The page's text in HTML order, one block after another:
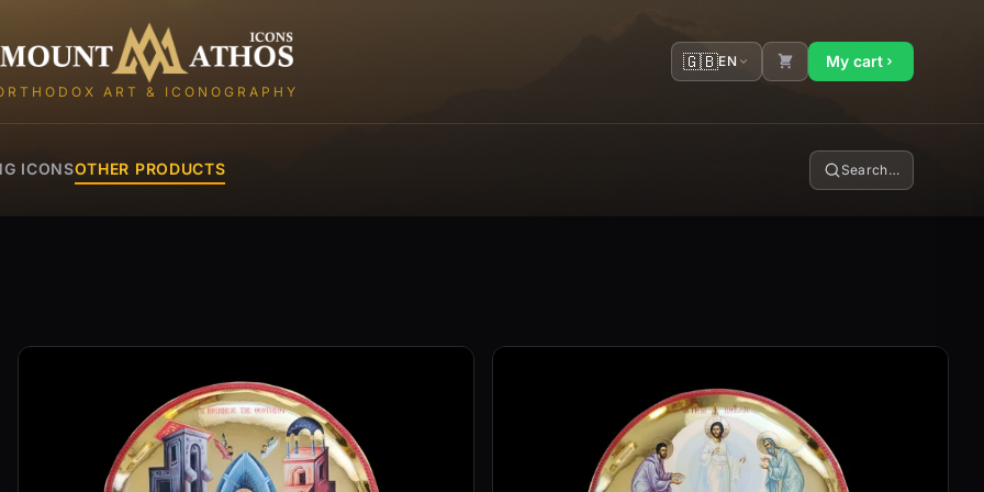
Mount Athos Icons
ART & ICONOGRAPHY
🇬🇧EN My cart
ICONSOTHER PRODUCTS Search…